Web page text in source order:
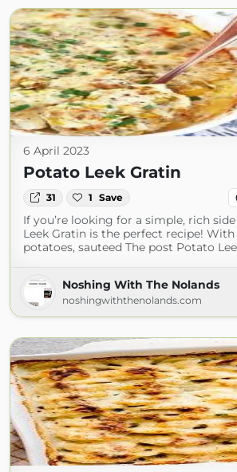
6 April 2023
Potato Leek Gratin
31 1 Save
If you’re looking for a simple, rich
Leek Gratin is the perfect recipe!
potatoes, sauteed The post Potato
Noshing With The Nolands
noshingwiththenolands.com